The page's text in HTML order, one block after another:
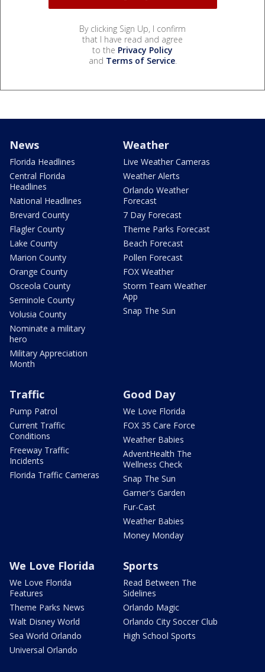
By clicking Sign Up, I confirm
that I have read and agree
to the Privacy Policy
and Terms of Service.
News
Florida Headlines
Central Florida
Headlines
National Headlines
Brevard County
Flagler County
Lake County
Marion County
Orange County
Osceola County
Seminole County
Volusia County
Nominate a military
hero
Military Appreciation
Month
Weather
Live Weather Cameras
Weather Alerts
Orlando Weather
Forecast
7 Day Forecast
Theme Parks Forecast
Beach Forecast
Pollen Forecast
FOX Weather
Storm Team Weather
App
Snap The Sun
Traffic
Pump Patrol
Current Traffic
Conditions
Freeway Traffic
Incidents
Florida Traffic Cameras
Good Day
We Love Florida
FOX 35 Care Force
Weather Babies
AdventHealth The
Wellness Check
Snap The Sun
Garner's Garden
Fur-Cast
Weather Babies
Money Monday
We Love Florida
We Love Florida
Features
Theme Parks News
Walt Disney World
Sea World Orlando
Universal Orlando
Sports
Read Between The
Sidelines
Orlando Magic
Orlando City Soccer Club
High School Sports